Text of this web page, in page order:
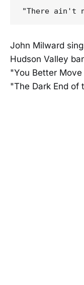
John Milward
Hudson Valley
"You Better
"The Dark End of